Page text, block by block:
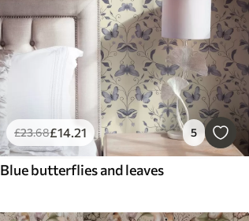
£23.68£14.21 5
Blue butterflies and leaves